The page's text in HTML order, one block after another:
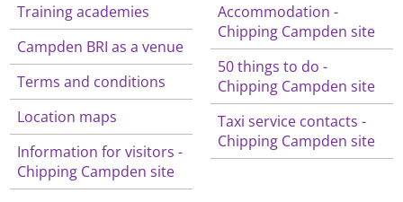
Training academies
Campden BRI as a venue
Terms and conditions
Location maps
Information for visitors -
Chipping Campden site
Accommodation -
Chipping Campden site
50 things to do -
Chipping Campden site
Taxi service contacts -
Chipping Campden site